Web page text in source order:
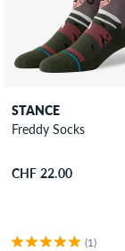
STANCE
Freddy Socks
CHF 22.00
(1)